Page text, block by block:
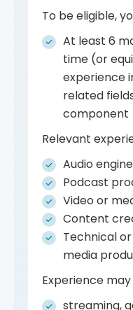
To be eligible,
At least 6
time (or
experience
related
component
Relevant
Audio
Podcast
Video or
Content
Technical
media
Experience
streaming,